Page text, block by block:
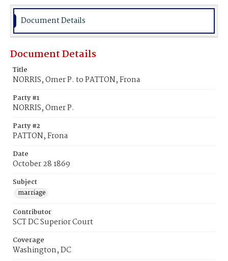
Document Details
Document Details
Title
NORRIS, Omer P. to PATTON, Frona
Party #1
NORRIS, Omer P.
Party #2
PATTON, Frona
Date
October 28 1869
Subject
marriage
Contributor
SCT DC Superior Court
Coverage
Washington, DC